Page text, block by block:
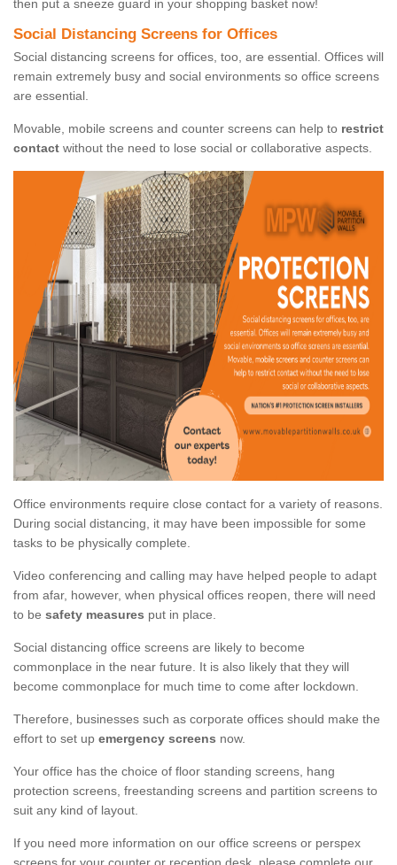
then put a sneeze guard in your shopping basket now!
Social Distancing Screens for Offices
Social distancing screens for offices, too, are essential. Offices will
remain extremely busy and social environments so office screens
are essential.
Movable, mobile screens and counter screens can help to restrict
contact without the need to lose social or collaborative aspects.
Office environments require close contact for a variety of reasons.
During social distancing, it may have been impossible for some
tasks to be physically complete.
Video conferencing and calling may have helped people to adapt
from afar, however, when physical offices reopen, there will need
to be safety measures put in place.
Social distancing office screens are likely to become
commonplace in the near future. It is also likely that they will
become commonplace for much time to come after lockdown.
Therefore, businesses such as corporate offices should make the
effort to set up emergency screens now.
Your office has the choice of floor standing screens, hang
protection screens, freestanding screens and partition screens to
suit any kind of layout.
If you need more information on our office screens or perspex